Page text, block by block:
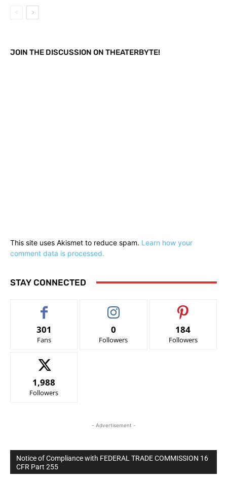
JOIN THE DISCUSSION ON THEATERBYTE!
This site uses Akismet to reduce spam. Learn how your
comment data is processed.
STAY CONNECTED
301
Fans
0
Followers
184
Followers
1,988
Followers
- Advertisement -
Notice of Compliance with FEDERAL TRADE COMMISSION 16
CFR Part 255